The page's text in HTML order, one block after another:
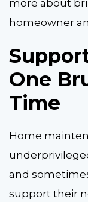
more about
homeowner
One
Time
Home
and
support their